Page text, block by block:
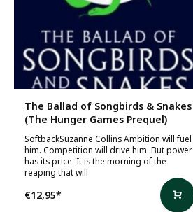
The Ballad of Songbirds & Snakes
(The Hunger Games Prequel)
SoftbackSuzanne Collins Ambition will fuel
him. Competition will drive him. But power
has its price. It is the morning of the
reaping that will
€12,95*